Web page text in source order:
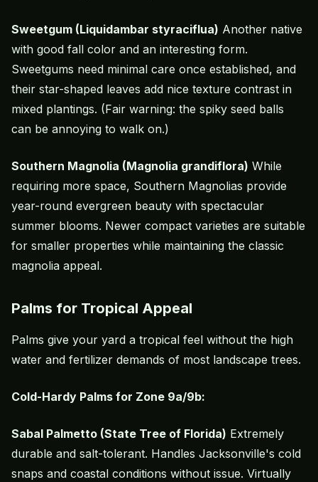
Sweetgum (Liquidambar styraciflua) Another native
with good fall color and an interesting form.
Sweetgums need minimal care once established, and
their star-shaped leaves add nice texture contrast in
mixed plantings. (Fair warning: the spiky seed balls
can be annoying to walk on.)
Southern Magnolia (Magnolia grandiflora) While
requiring more space, Southern Magnolias provide
year-round evergreen beauty with spectacular
summer blooms. Newer compact varieties are suitable
for smaller properties while maintaining the classic
magnolia appeal.
Palms for Tropical Appeal
Palms give your yard a tropical feel without the high
water and fertilizer demands of most landscape trees.
Cold-Hardy Palms for Zone 9a/9b:
Sabal Palmetto (State Tree of Florida) Extremely
durable and salt-tolerant. Handles Jacksonville's cold
snaps and coastal conditions without issue. Virtually